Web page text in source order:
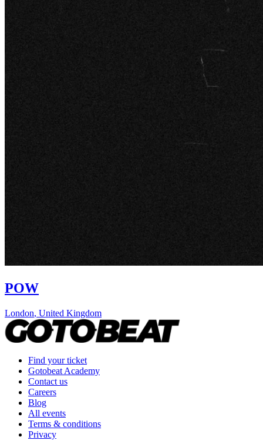
POW
London, United Kingdom
Find your ticket
Gotobeat Academy
Contact us
Careers
Blog
All events
Terms & conditions
Privacy